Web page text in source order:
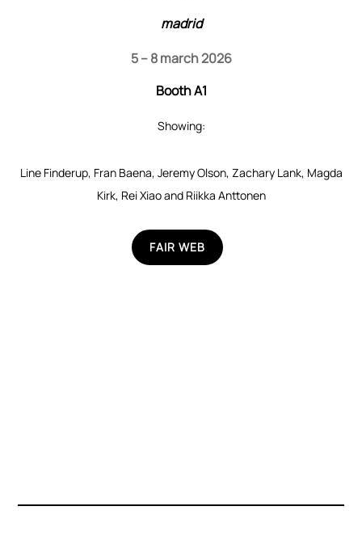
madrid
5 – 8 march 2026
Booth A1
Showing:
Line Finderup, Fran Baena, Jeremy Olson, Zachary Lank, Magda
Kirk, Rei Xiao and Riikka Anttonen
FAIR WEB